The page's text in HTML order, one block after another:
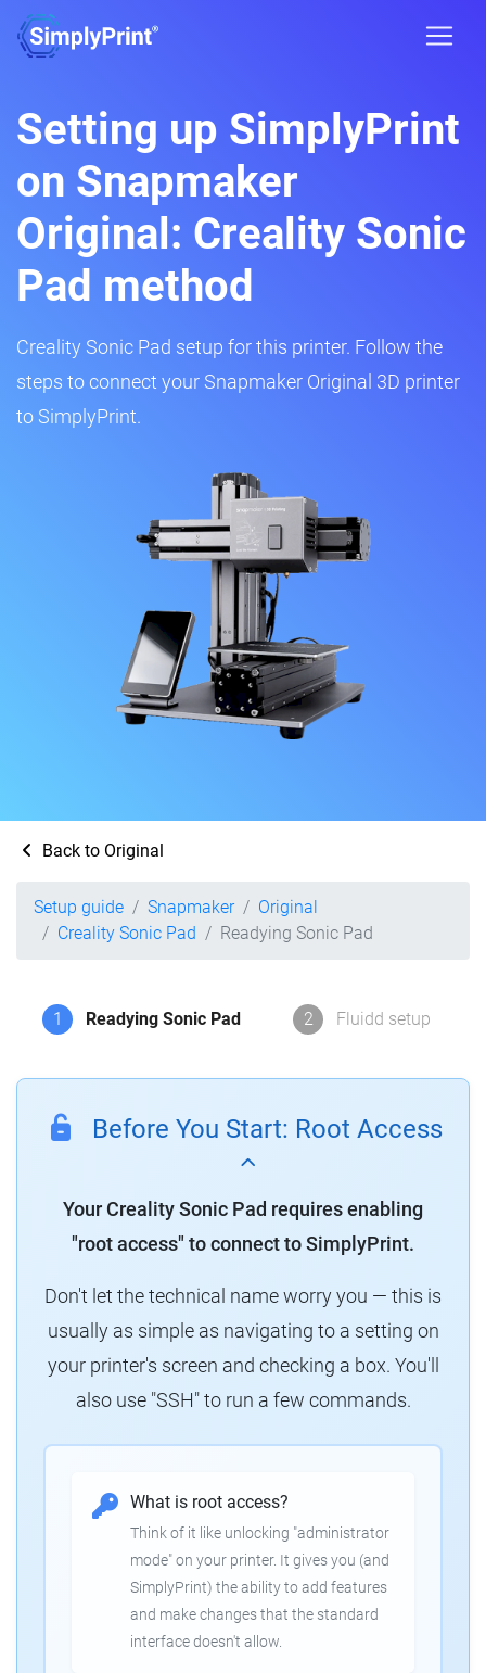
Setting up SimplyPrint
on Snapmaker
Original: Creality Sonic
Pad method
Creality Sonic Pad setup for this printer. Follow the
steps to connect your Snapmaker Original 3D printer
to SimplyPrint.
Back to Original
Setup guide Snapmaker
Original
Creality Sonic Pad
Readying Sonic Pad
1 Readying Sonic Pad 2 Fluidd setup
Before You Start: Root Access
Your Creality Sonic Pad requires enabling
"root access" to connect to SimplyPrint.
Don't let the technical name worry you — this is
usually as simple as navigating to a setting on
your printer's screen and checking a box. You'll
also use "SSH" to run a few commands.
What is root access?
Think of it like unlocking "administrator
mode" on your printer. It gives you (and
SimplyPrint) the ability to add features
and make changes that the standard
interface doesn't allow.